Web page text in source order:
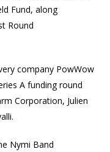
Fund, along
Round
company PowWow
A funding round
Corporation, Julien
Nymi Band